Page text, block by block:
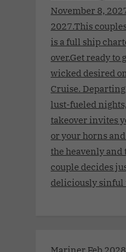
November 8,
2027.This
is a full ship
over.Get ready to
wicked desired
Cruise.
lust-fueled
takeover invites
or your horns
the heavenly
couple decides
deliciously
Mariner Feb